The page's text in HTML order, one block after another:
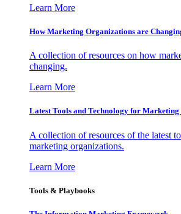
Learn More
How Marketing Organizations are
A collection of resources on how
changing.
Learn More
Latest Tools and Technology for Marketing
A collection of resources of the latest
marketing organizations.
Learn More
Tools & Playbooks